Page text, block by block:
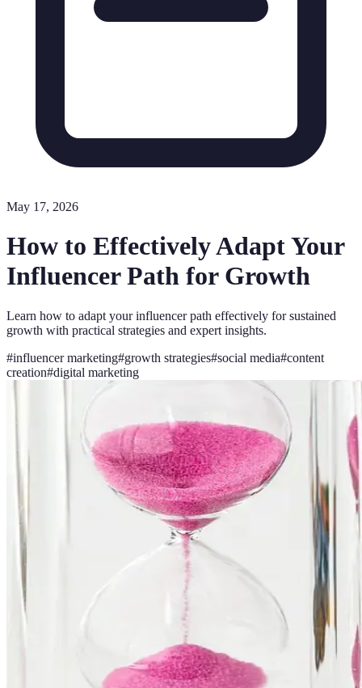
May 17, 2026
How to Effectively Adapt Your
Influencer Path for Growth
Learn how to adapt your influencer path effectively for sustained
growth with practical strategies and expert insights.
#influencer marketing#growth strategies#social media#content
creation#digital marketing